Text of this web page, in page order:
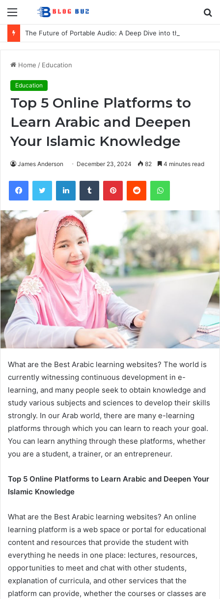
Menu
Home / Education
Education
Top 5 Online Platforms to
Learn Arabic and Deepen
Your Islamic Knowledge
James Anderson December 23, 2024 82 4 minutes read
FacebookTwitter LinkedInTumblr PinterestReddit WhatsApp
What are the Best Arabic learning websites? The world is
currently witnessing continuous development in e-
learning, and many people seek to obtain knowledge and
study various subjects and sciences to develop their skills
strongly. In our Arab world, there are many e-learning
platforms through which you can learn to reach your goal.
You can learn anything through these platforms, whether
you are a student, a trainer, or an entrepreneur.
Top 5 Online Platforms to Learn Arabic and Deepen Your
Islamic Knowledge
What are the Best Arabic learning websites? An online
learning platform is a web space or portal for educational
content and resources that provide the student with
everything he needs in one place: lectures, resources,
opportunities to meet and chat with other students,
explanation of curricula, and other services that the
platform can provide, whether the courses or classes are